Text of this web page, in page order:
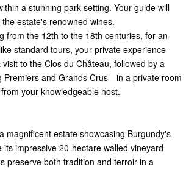
a stunning park setting. Your guide will
estate's renowned wines.
from the 12th to the 18th centuries, for an
standard tours, your private experience
to the Clos du Château, followed by a
and Grands Crus—in a private room
your knowledgeable host.
magnificent estate showcasing Burgundy's
impressive 20-hectare walled vineyard
preserve both tradition and terroir in a